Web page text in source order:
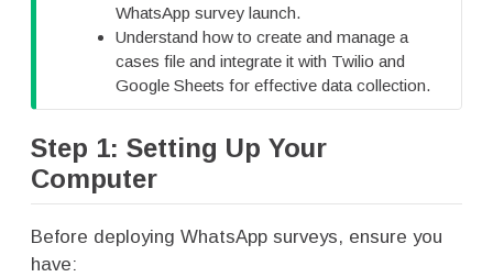
WhatsApp survey launch.
Understand how to create and manage a
cases file and integrate it with Twilio and
Google Sheets for effective data collection.
Step 1: Setting Up Your
Computer
Before deploying WhatsApp surveys, ensure you
have: